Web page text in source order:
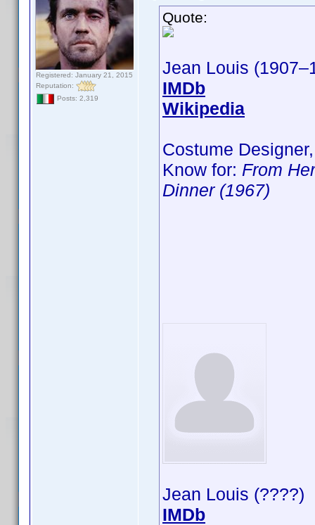
Registered: January 21, 2015
Reputation:
Posts: 2,319
Quote:
Jean Louis
IMDb
Wikipedia
Costume
Know for: From
Dinner (1967)
Jean Louis (????)
IMDb